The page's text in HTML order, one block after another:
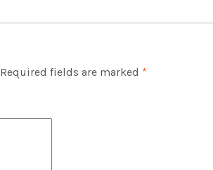
Required fields are marked *